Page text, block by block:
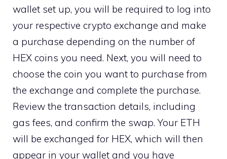
wallet set up, you will be required to log into
your respective crypto exchange and make
a purchase depending on the number of
HEX coins you need. Next, you will need to
choose the coin you want to purchase from
the exchange and complete the purchase.
Review the transaction details, including
gas fees, and confirm the swap. Your ETH
will be exchanged for HEX, which will then
appear in your wallet and you have